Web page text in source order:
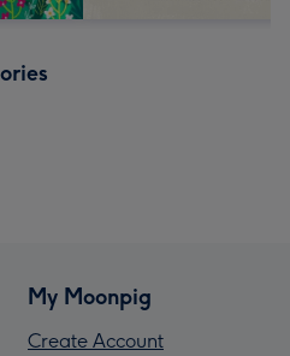
My Moonpig
Create Account